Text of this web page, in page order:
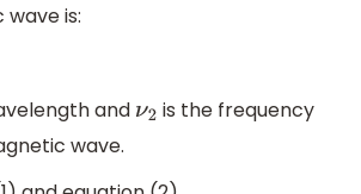
is:
and ν2 is the frequency
wave.